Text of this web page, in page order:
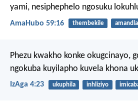
yami, nesiphephelo ngosuku
AmaHubo 59:16 thembekile amandla
Phezu kwakho konke okugcinayo,
ngokuba kuyilapho kuvela khona
IzAga 4:23 ukuphila inhliziyo